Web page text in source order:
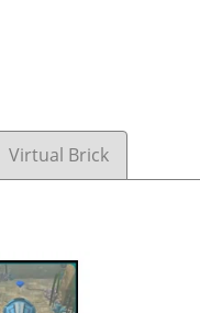
Virtual Brick